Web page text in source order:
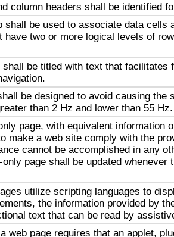
column headers shall be identified
shall be used to associate data cells
have two or more logical levels of
shall be titled with text that facilitates
be designed to avoid causing the
than 2 Hz and lower than 55 Hz.
page, with equivalent information
make a web site comply with the
cannot be accomplished in any
page shall be updated whenever
utilize scripting languages to
the information provided by
text that can be read by
web page requires that an applet,